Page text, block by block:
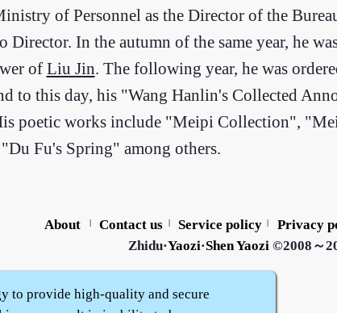
of Personnel as the Director of the
Director. In the autumn of the same year, he
of Liu Jin. The following year, he was
to this day, his "Wang Hanlin's Collected
poetic works include "Meipi Collection",
Fu's Spring" among others.
About Contact us Service policy Privacy
Zhidu·Yaozi·Shen Yaozi©2008～
to provide high-quality and secure